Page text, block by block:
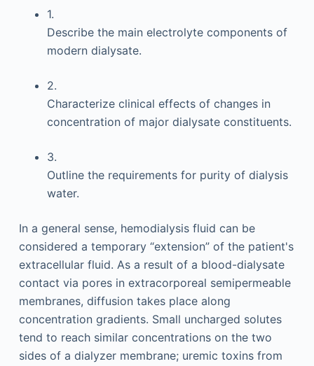
1.
Describe the main electrolyte components of
modern dialysate.
2.
Characterize clinical effects of changes in
concentration of major dialysate constituents.
3.
Outline the requirements for purity of dialysis
water.
In a general sense, hemodialysis fluid can be
considered a temporary “extension” of the patient's
extracellular fluid. As a result of a blood-dialysate
contact via pores in extracorporeal semipermeable
membranes, diffusion takes place along
concentration gradients. Small uncharged solutes
tend to reach similar concentrations on the two
sides of a dialyzer membrane; uremic toxins from